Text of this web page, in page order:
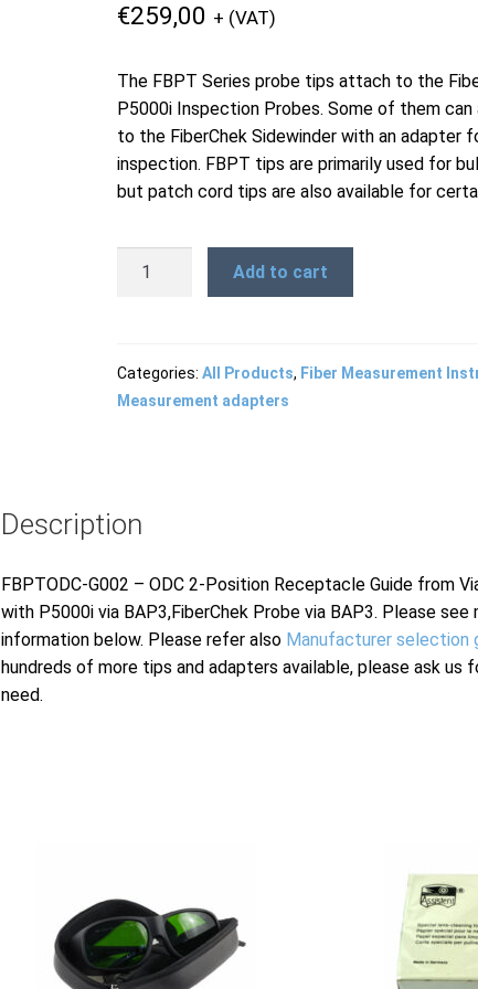
€259,00 + (VAT)
The FBPT Series probe tips attach to the
P5000i Inspection Probes. Some of them
to the FiberChek Sidewinder with an adapter
inspection. FBPT tips are primarily used for
but patch cord tips are also available for
FBPTODC-
2-
Position
Add to cart
Categories:All Products, Fiber Measurement
Measurement adapters
Description
FBPTODC-G002 – ODC 2-Position Receptacle Guide from
with P5000i via BAP3,FiberChek Probe via BAP3. Please
information below. Please refer also Manufacturer selection
hundreds of more tips and adapters available, please ask us
need.